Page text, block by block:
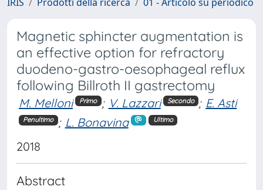
Magnetic sphincter augmentation is
an effective option for refractory
duodeno-gastro-oesophageal reflux
following Billroth II gastrectomy
M. Melloni Primo ; V. Lazzari Secondo ; E. Asti
Penultimo ; L. Bonavina Ultimo
2018
Abstract